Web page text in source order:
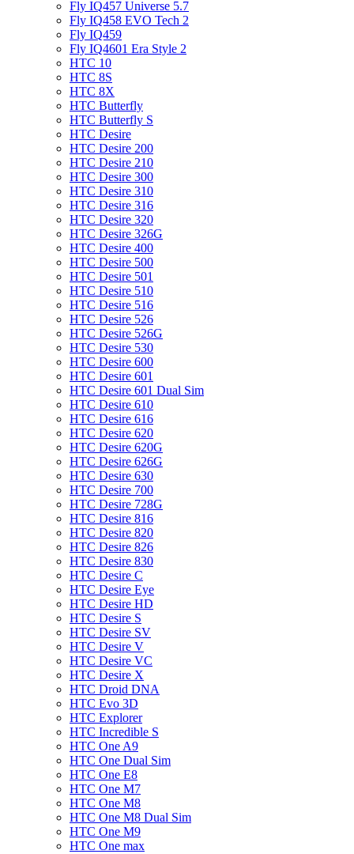
Fly IQ457 Universe 5.7
Fly IQ458 EVO Tech 2
Fly IQ459
Fly IQ4601 Era Style 2
HTC 10
HTC 8S
HTC 8X
HTC Butterfly
HTC Butterfly S
HTC Desire
HTC Desire 200
HTC Desire 210
HTC Desire 300
HTC Desire 310
HTC Desire 316
HTC Desire 320
HTC Desire 326G
HTC Desire 400
HTC Desire 500
HTC Desire 501
HTC Desire 510
HTC Desire 516
HTC Desire 526
HTC Desire 526G
HTC Desire 530
HTC Desire 600
HTC Desire 601
HTC Desire 601 Dual Sim
HTC Desire 610
HTC Desire 616
HTC Desire 620
HTC Desire 620G
HTC Desire 626G
HTC Desire 630
HTC Desire 700
HTC Desire 728G
HTC Desire 816
HTC Desire 820
HTC Desire 826
HTC Desire 830
HTC Desire C
HTC Desire Eye
HTC Desire HD
HTC Desire S
HTC Desire SV
HTC Desire V
HTC Desire VC
HTC Desire X
HTC Droid DNA
HTC Evo 3D
HTC Explorer
HTC Incredible S
HTC One A9
HTC One Dual Sim
HTC One E8
HTC One M7
HTC One M8
HTC One M8 Dual Sim
HTC One M9
HTC One max